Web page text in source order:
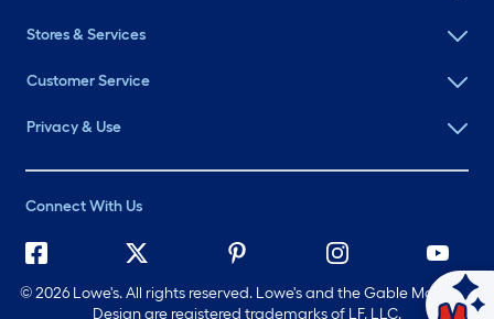
Stores & Services
Customer Service
Privacy & Use
Connect With Us
©2026 Lowe's. All rights reserved. Lowe's and the Gable Mansard
Design are registered trademarks of LF, LLC.
Ask Mylow